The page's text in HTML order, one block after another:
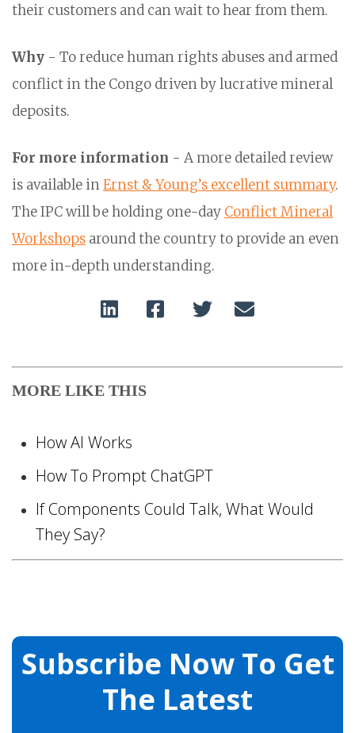
their customers and can wait to hear from them.
Why - To reduce human rights abuses and armed
conflict in the Congo driven by lucrative mineral
deposits.
For more information - A more detailed review
is available inErnst & Young’s excellent summary.
The IPC will be holding one-day Conflict Mineral
Workshops around the country to provide an even
more in-depth understanding.
MORE LIKE THIS
How AI Works
How To Prompt ChatGPT
If Components Could Talk, What Would
They Say?
Subscribe Now To Get
The Latest